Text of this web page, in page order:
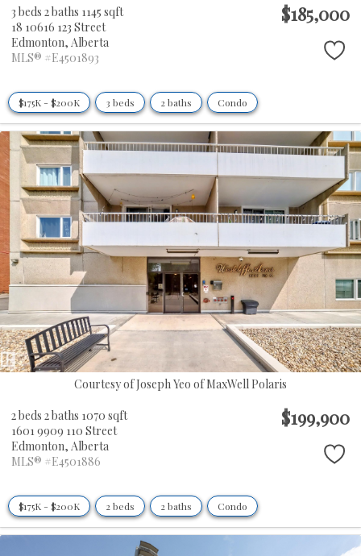
3 beds 2 baths 1145 sqft
18 10616 123 Street
Edmonton, Alberta
MLS® #E4501893
$185,000
$175K - $200K 3 beds 2 baths Condo
Courtesy of Joseph Yeo of MaxWell Polaris
2 beds 2 baths 1070 sqft
1601 9909 110 Street
Edmonton, Alberta
MLS® #E4501886
$199,900
$175K - $200K 2 beds 2 baths Condo